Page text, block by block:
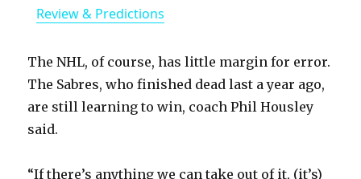
y
V
Review & Predictions
The NHL, of course, has little margin for error.
The Sabres, who finished dead last a year ago,
are still learning to win, coach Phil Housley
said.
“If there’s anything we can take out of it, (it’s)